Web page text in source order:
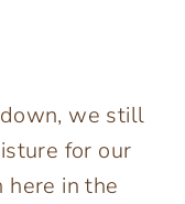
we still
for our
here in the